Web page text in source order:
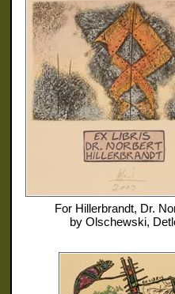
For Hillerbrandt, Dr.
by Olschewski,